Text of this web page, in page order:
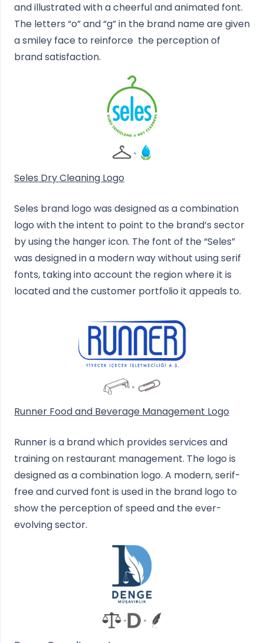
and illustrated with a cheerful and animated font.
The letters “o” and “g” in the brand name are given
a smiley face to reinforce the perception of
brand satisfaction.
Seles Dry Cleaning Logo
Seles brand logo was designed as a combination
logo with the intent to point to the brand’s sector
by using the hanger icon. The font of the “Seles”
was designed in a modern way without using serif
fonts, taking into account the region where it is
located and the customer portfolio it appeals to.
Runner Food and Beverage Management Logo
Runner is a brand which provides services and
training on restaurant management. The logo is
designed as a combination logo. A modern, serif-
free and curved font is used in the brand logo to
show the perception of speed and the ever-
evolving sector.